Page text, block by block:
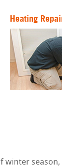
Heating
winter season,